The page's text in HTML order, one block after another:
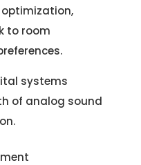
to room
systems
of analog sound